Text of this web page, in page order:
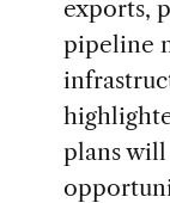
exports,
pipeline
plans